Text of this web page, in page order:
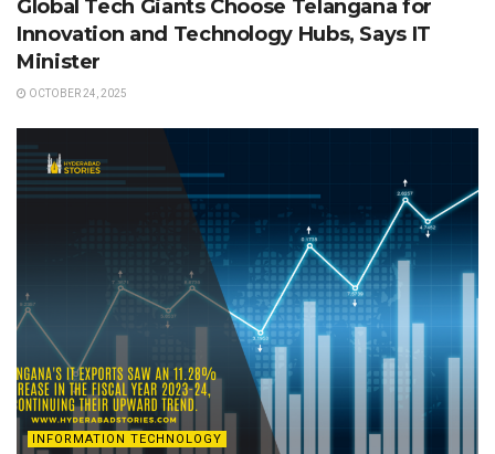
Global Tech Giants Choose Telangana for
Innovation and Technology Hubs, Says IT
Minister
OCTOBER 24, 2025
INFORMATION TECHNOLOGY